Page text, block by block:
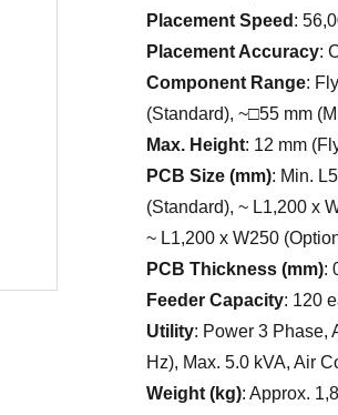
Placement Speed :
Placement Accuracy:
Component Range:
(Standard), ~□55 mm
Max. Height: 12 mm
PCB Size (mm): Min.
(Standard), ~ L1,200 x
~ L1,200 x W250
PCB Thickness (mm):
Feeder Capacity: 120
Utility: Power 3 Phase,
Hz), Max. 5.0 kVA, Air
Weight (kg): Approx.